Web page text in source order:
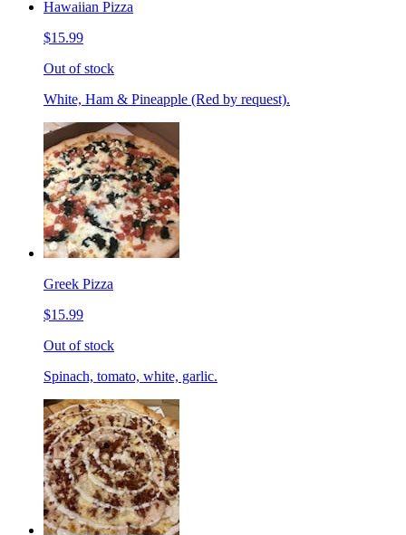
Hawaiian Pizza
$15.99
Out of stock
White, Ham & Pineapple (Red by request).
Greek Pizza
$15.99
Out of stock
Spinach, tomato, white, garlic.